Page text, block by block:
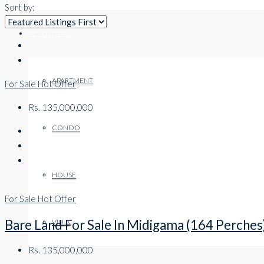
APARTMENT
CONDO
HOUSE
VILLA
Sort by:
For Sale Hot Offer
Rs. 135,000,000
For Sale Hot Offer
Bare Land For Sale In Midigama (164
Rs. 135,000,000